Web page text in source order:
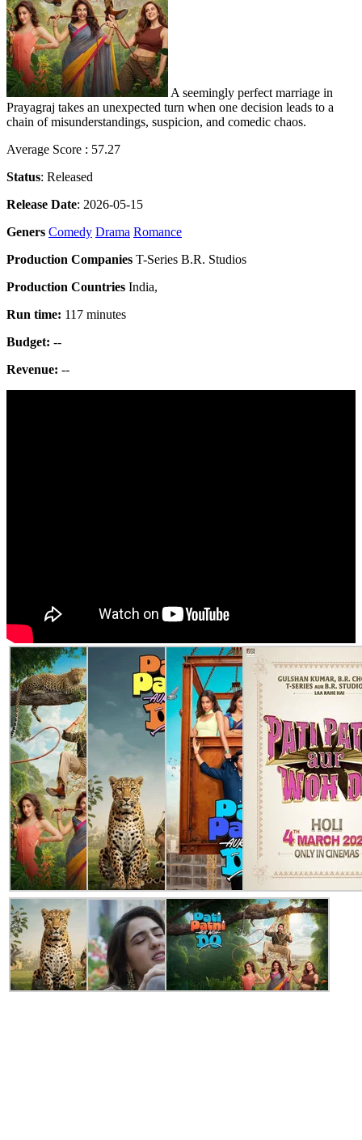
A seemingly perfect marriage in
Prayagraj takes an unexpected turn when one decision leads to a
chain of misunderstandings, suspicion, and comedic chaos.
Average Score : 57.27
Status: Released
Release Date: 2026-05-15
Geners Comedy Drama Romance
Production Companies T-Series B.R. Studios
Production Countries India,
Run time: 117 minutes
Budget: --
Revenue: --